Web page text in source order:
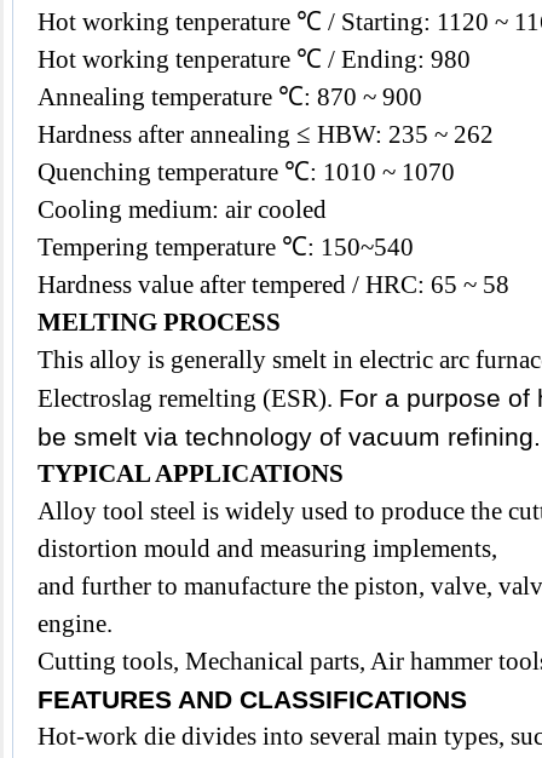
Hot working tenperature ℃ / Starting: 1120 ~
Hot working tenperature ℃ / Ending: 980
Annealing temperature ℃: 870 ~ 900
Hardness after annealing ≤ HBW: 235 ~ 262
Quenching temperature ℃: 1010 ~ 1070
Cooling medium: air cooled
Tempering temperature ℃: 150~540
Hardness value after tempered / HRC: 65 ~ 58
MELTING PROCESS
This alloy is generally smelt in electric arc
Electroslag remelting (ESR). For a purpose of
be smelt via technology of vacuum refining.
TYPICAL APPLICATIONS
Alloy tool steel is widely used to produce the
distortion mould and measuring implements,
and further to manufacture the piston, valve,
engine.
Cutting tools, Mechanical parts, Air hammer
FEATURES AND CLASSIFICATIONS
Hot-work die divides into several main types,